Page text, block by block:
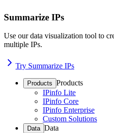
Summarize IPs
Use our data visualization tool to
multiple IPs.
Try Summarize IPs
Products Products
IPinfo Lite
IPinfo Core
IPinfo Enterprise
Custom Solutions
Data Data